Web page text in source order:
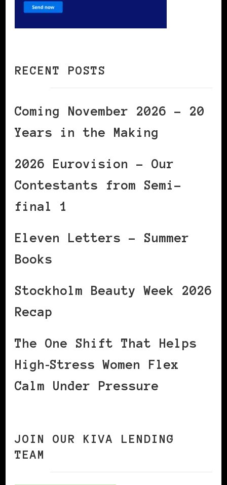
RECENT POSTS
Coming November 2026 – 20
Years in the Making
2026 Eurovision – Our
Contestants from Semi-
final 1
Eleven Letters – Summer
Books
Stockholm Beauty Week 2026
Recap
The One Shift That Helps
High‑Stress Women Flex
Calm Under Pressure
JOIN OUR KIVA LENDING
TEAM